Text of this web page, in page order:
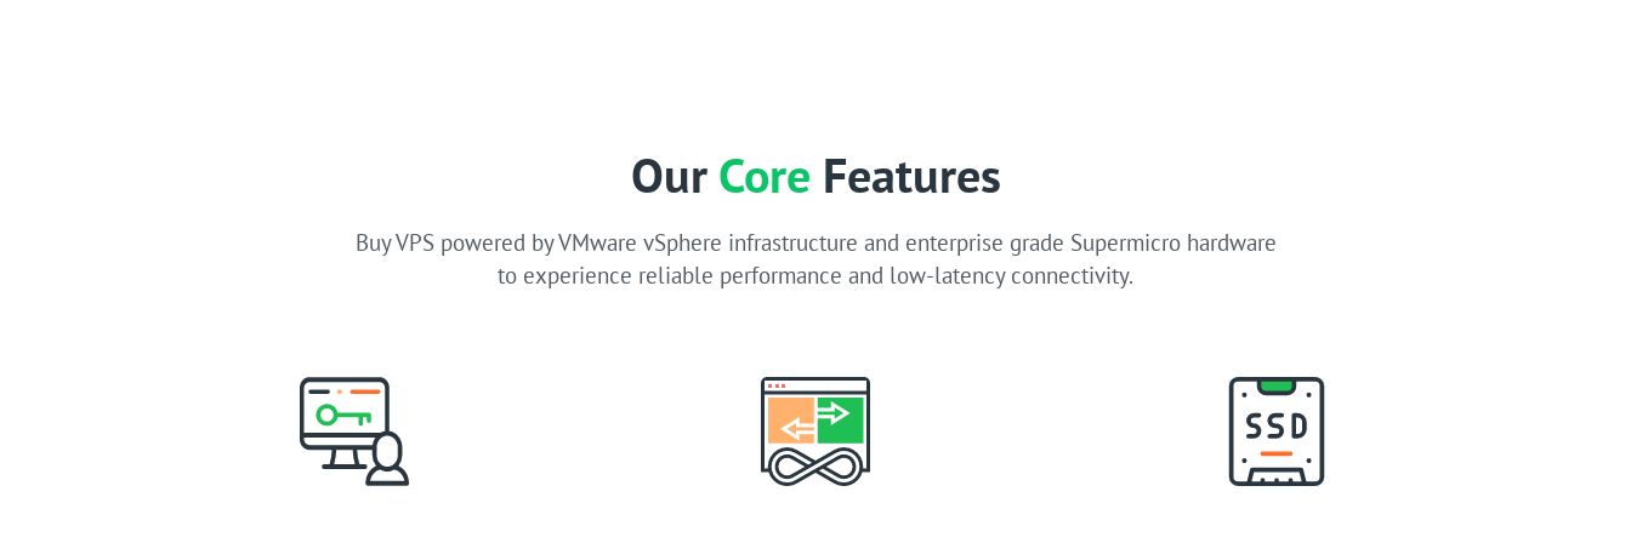
OurCore Features
Buy VPS powered by VMware vSphere infrastructure and enterprise grade Supermicro hardware
to experience reliable performance and low-latency connectivity.